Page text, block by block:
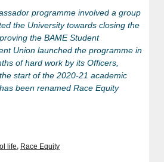
programme involved a group
the University towards closing the
the BAME Student
Union launched the programme in
of hard work by its Officers,
start of the 2020-21 academic
been renamed Race Equity
life, Race Equity